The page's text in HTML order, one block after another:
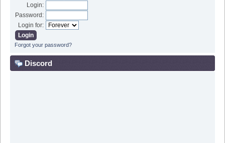
Login:
Password:
Login for:
Forgot your password?
Discord